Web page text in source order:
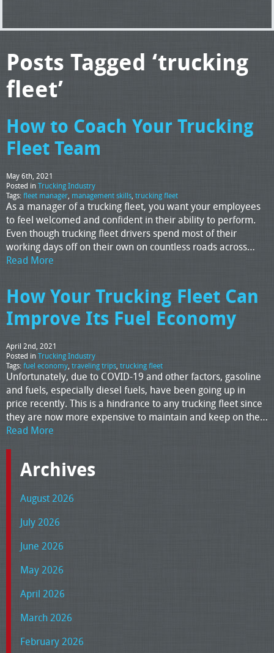
Posts Tagged ‘trucking
fleet’
How to Coach Your Trucking
Fleet Team
May 6th, 2021
Posted in Trucking Industry
Tags:fleet manager, management skills, trucking fleet
As a manager of a trucking fleet, you want your employees
to feel welcomed and confident in their ability to perform.
Even though trucking fleet drivers spend most of their
working days off on their own on countless roads across…
Read More
How Your Trucking Fleet Can
Improve Its Fuel Economy
April 2nd, 2021
Posted in Trucking Industry
Tags:fuel economy, traveling trips, trucking fleet
Unfortunately, due to COVID-19 and other factors, gasoline
and fuels, especially diesel fuels, have been going up in
price recently. This is a hindrance to any trucking fleet since
they are now more expensive to maintain and keep on the…
Read More
Archives
August 2026
July 2026
June 2026
May 2026
April 2026
March 2026
February 2026